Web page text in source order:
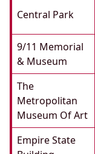
Central Park
9/11 Memorial
& Museum
The
Metropolitan
Museum Of Art
Empire State